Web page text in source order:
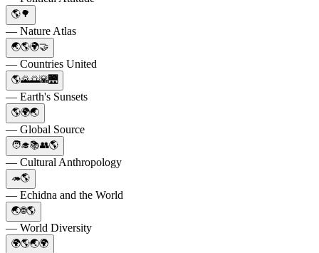
🌎🌳
— Nature Atlas
🌏🌎🌍🤝
— Countries United
🌎🌄🌅🌇🌉
— Earth's Sunsets
🌎🌍🌏
— Global Source
🧑‍🎓📚👥🌎
— Cultural Anthropology
🦔🌎
— Echidna and the World
🌏🌐🌎
— World Diversity
🌍🌎🌏🌍